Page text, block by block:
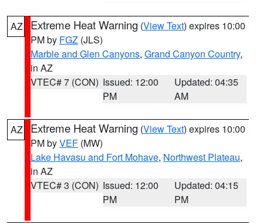
AZ Extreme Heat Warning (View Text) expires 10:00
PM by FGZ (JLS)
Marble and Glen Canyons, Grand Canyon Country,
in AZ
VTEC# 7 (CON) Issued: 12:00
PM
Updated: 04:35
AM
AZ Extreme Heat Warning (View Text) expires 10:00
PM byVEF (MW)
Lake Havasu and Fort Mohave, Northwest Plateau,
in AZ
VTEC# 3 (CON) Issued: 12:00
PM
Updated: 04:15
PM